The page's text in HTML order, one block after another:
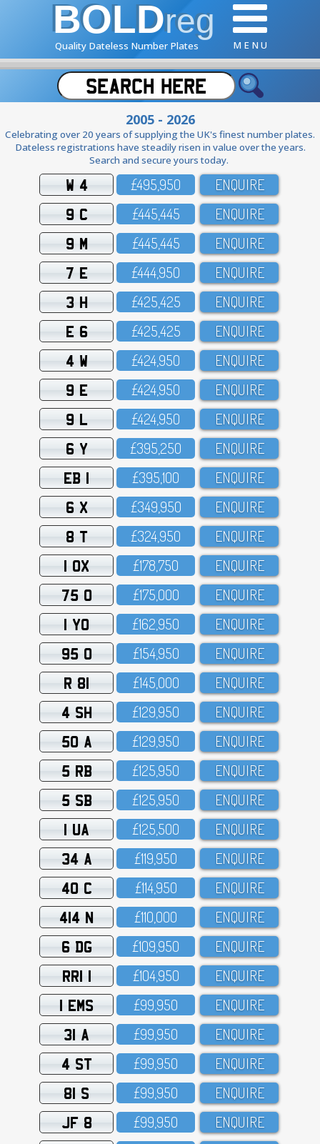
BOLDreg
Quality Dateless Number Plates M E N U
2005 - 2026
Celebrating over 20 years of supplying the UK's finest number plates.
Dateless registrations have steadily risen in value over the years.
Search and secure yours today.
W 4 £495,95O ENQUIRE
9 C £445,445 ENQUIRE
9 M £445,445 ENQUIRE
7 E £444,95O ENQUIRE
3 H £425,425 ENQUIRE
E 6 £425,425 ENQUIRE
4 W £424,95O ENQUIRE
9 E £424,95O ENQUIRE
9 L £424,95O ENQUIRE
6 Y £395,25O ENQUIRE
EB 1 £395,1OO ENQUIRE
6 X £349,95O ENQUIRE
8 T £324,95O ENQUIRE
1 OX £178,75O ENQUIRE
75 O £175,OOO ENQUIRE
1 YO £162,95O ENQUIRE
95 O £154,95O ENQUIRE
R 81 £145,OOO ENQUIRE
4 SH £129,95O ENQUIRE
50 A £129,95O ENQUIRE
5 RB £125,95O ENQUIRE
5 SB £125,95O ENQUIRE
1 UA £125,5OO ENQUIRE
34 A £119,95O ENQUIRE
40 C £114,95O ENQUIRE
414 N £11O,OOO ENQUIRE
6 DG £1O9,95O ENQUIRE
RRI 1 £1O4,95O ENQUIRE
1 EMS £99,95O ENQUIRE
31 A £99,95O ENQUIRE
4 ST £99,95O ENQUIRE
81 S £99,95O ENQUIRE
JF 8 £99,95O ENQUIRE